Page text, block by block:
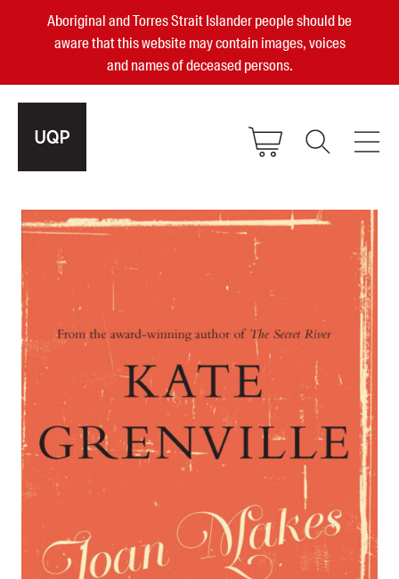
Aboriginal and Torres Strait Islander people should be
aware that this website may contain images, voices
and names of deceased persons.
Small Publisher of the Year
become a UQP member
sign in
Authors
Books
Events
Blog
Awards
Podcasts
About us
Contact us